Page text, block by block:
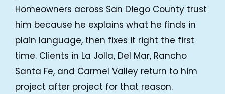
Homeowners across San Diego County trust
him because he explains what he finds in
plain language, then fixes it right the first
time. Clients in La Jolla, Del Mar, Rancho
Santa Fe, and Carmel Valley return to him
project after project for that reason.
Repipe Hero Helper AI Agent
Hello! How can I assist you today?